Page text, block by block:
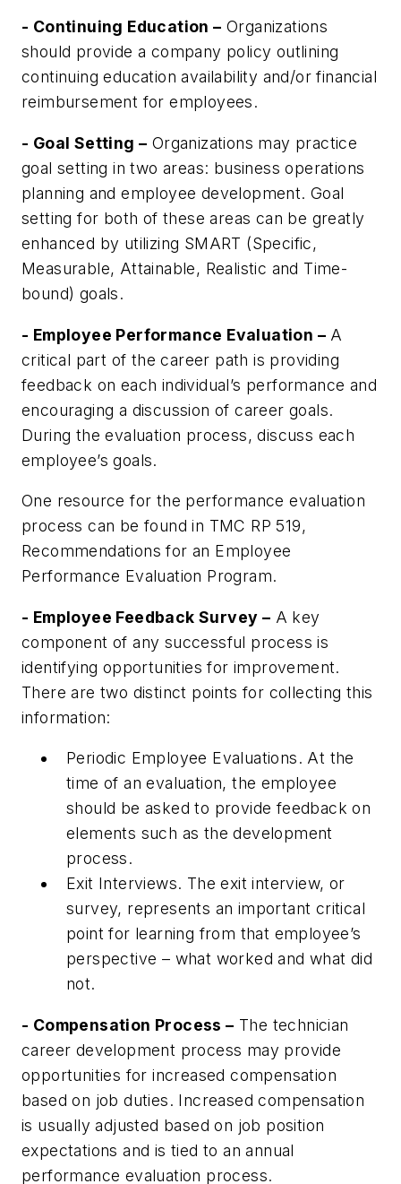
- Continuing Education – Organizations
should provide a company policy outlining
continuing education availability and/or financial
reimbursement for employees.
- Goal Setting – Organizations may practice
goal setting in two areas: business operations
planning and employee development. Goal
setting for both of these areas can be greatly
enhanced by utilizing SMART (Specific,
Measurable, Attainable, Realistic and Time-
bound) goals.
- Employee Performance Evaluation – A
critical part of the career path is providing
feedback on each individual’s performance and
encouraging a discussion of career goals.
During the evaluation process, discuss each
employee’s goals.
One resource for the performance evaluation
process can be found in TMC RP 519,
Recommendations for an Employee
Performance Evaluation Program.
- Employee Feedback Survey – A key
component of any successful process is
identifying opportunities for improvement.
There are two distinct points for collecting this
information:
Periodic Employee Evaluations. At the
time of an evaluation, the employee
should be asked to provide feedback on
elements such as the development
process.
Exit Interviews. The exit interview, or
survey, represents an important critical
point for learning from that employee’s
perspective – what worked and what did
not.
- Compensation Process – The technician
career development process may provide
opportunities for increased compensation
based on job duties. Increased compensation
is usually adjusted based on job position
expectations and is tied to an annual
performance evaluation process.